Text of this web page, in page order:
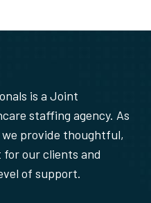
is a Joint
staffing agency. As
provide thoughtful,
our clients and
of support.